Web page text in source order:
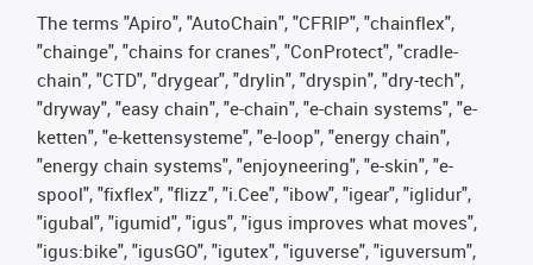
The terms "Apiro", "AutoChain", "CFRIP", "chainflex",
"chainge", "chains for cranes", "ConProtect", "cradle-
chain", "CTD", "drygear", "drylin", "dryspin", "dry-tech",
"dryway", "easy chain", "e-chain", "e-chain systems", "e-
ketten", "e-kettensysteme", "e-loop", "energy chain",
"energy chain systems", "enjoyneering", "e-skin", "e-
spool", "fixflex", "flizz", "i.Cee", "ibow", "igear", "iglidur",
"igubal", "igumid", "igus", "igus improves what moves",
"igus:bike", "igusGO", "igutex", "iguverse", "iguversum",